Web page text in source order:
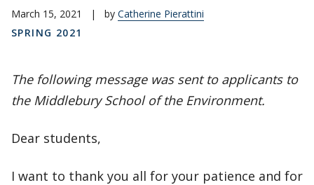
March 15, 2021 | by Catherine Pierattini
SPRING 2021
The following message was sent to applicants to
the Middlebury School of the Environment.
Dear students,
I want to thank you all for your patience and for